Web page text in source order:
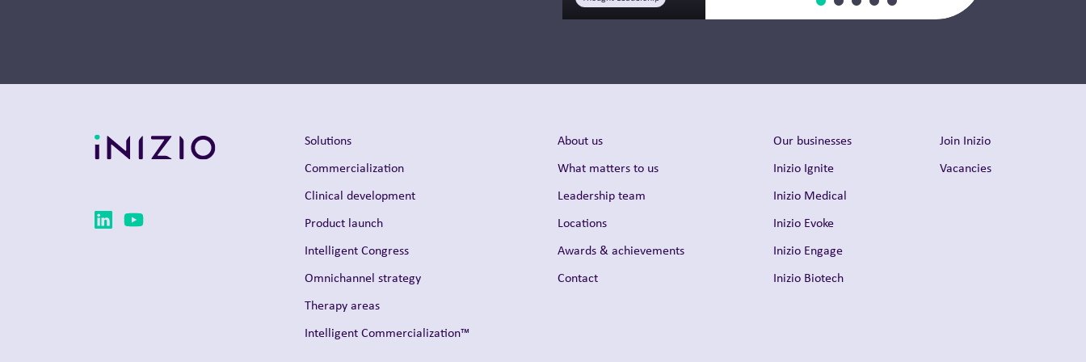
Solutions
Commercialization
Clinical development
Product launch
Intelligent Congress
Omnichannel strategy
Therapy areas
Intelligent Commercialization™
About us
What matters to us
Leadership team
Locations
Awards & achievements
Contact
Our businesses
Inizio Ignite
Inizio Medical
Inizio Evoke
Inizio Engage
Inizio Biotech
Join Inizio
Vacancies